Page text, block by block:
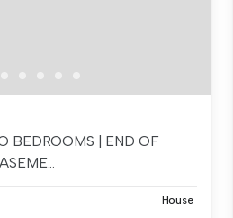
BEDROOMS | END OF
House